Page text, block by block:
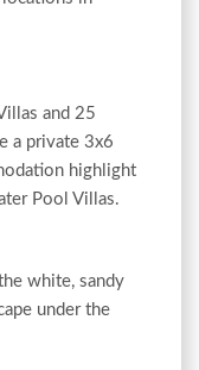
and 25
a private 3x6
highlight
Pool Villas.
white, sandy
under the